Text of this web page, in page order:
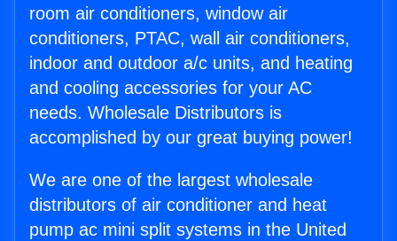
room air conditioners, window air
conditioners, PTAC, wall air conditioners,
indoor and outdoor a/c units, and heating
and cooling accessories for your AC
needs. Wholesale Distributors is
accomplished by our great buying power!
We are one of the largest wholesale
distributors of air conditioner and heat
pump ac mini split systems in the United